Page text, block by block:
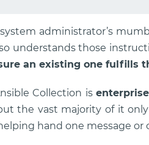
administrator’s
understands those
an existing one fulfills
Collection is
the vast majority of it
hand one message or